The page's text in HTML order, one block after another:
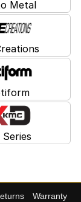
Metal
Series
Warranty